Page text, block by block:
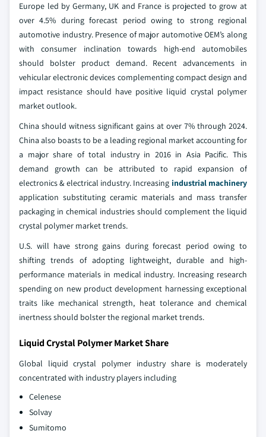
Europe led by Germany, UK and France is projected to grow at
over 4.5% during forecast period owing to strong regional
automotive industry. Presence of major automotive OEM’s along
with consumer inclination towards high-end automobiles
should bolster product demand. Recent advancements in
vehicular electronic devices complementing compact design and
impact resistance should have positive liquid crystal polymer
market outlook.
China should witness significant gains at over 7% through 2024.
China also boasts to be a leading regional market accounting for
a major share of total industry in 2016 in Asia Pacific. This
demand growth can be attributed to rapid expansion of
electronics & electrical industry. Increasing industrial machinery
application substituting ceramic materials and mass transfer
packaging in chemical industries should complement the liquid
crystal polymer market trends.
U.S. will have strong gains during forecast period owing to
shifting trends of adopting lightweight, durable and high-
performance materials in medical industry. Increasing research
spending on new product development harnessing exceptional
traits like mechanical strength, heat tolerance and chemical
inertness should bolster the regional market trends.
Liquid Crystal Polymer Market Share
Global liquid crystal polymer industry share is moderately
concentrated with industry players including
Celenese
Solvay
Sumitomo